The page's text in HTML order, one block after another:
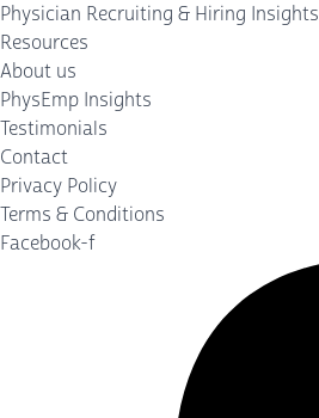
Physician Recruiting & Hiring Insights
Resources
About us
PhysEmp Insights
Testimonials
Contact
Privacy Policy
Terms & Conditions
Facebook-f